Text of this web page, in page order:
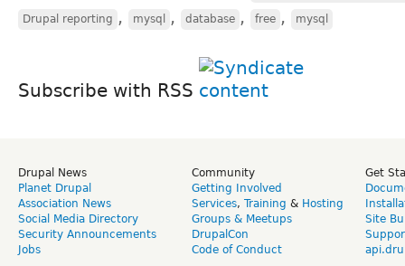
Drupal reporting , mysql , database , free , mysql
Subscribe with RSS
Drupal News
Planet Drupal
Association News
Social Media Directory
Security Announcements
Jobs
Community
Getting Involved
Services, Training & Hosting
Groups & Meetups
DrupalCon
Code of Conduct
Get
Site